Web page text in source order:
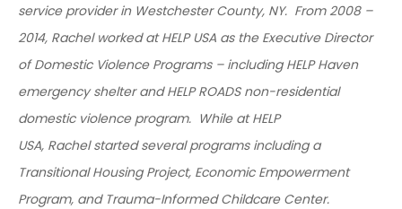
service provider in Westchester County, NY. From 2008 –
2014, Rachel worked at HELP USA as the Executive Director
of Domestic Violence Programs – including HELP Haven
emergency shelter and HELP ROADS non-residential
domestic violence program. While at HELP
USA, Rachel started several programs including a
Transitional Housing Project, Economic Empowerment
Program, and Trauma-Informed Childcare Center.